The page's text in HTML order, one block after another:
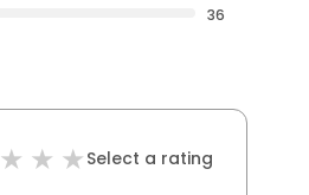
36
Select a rating